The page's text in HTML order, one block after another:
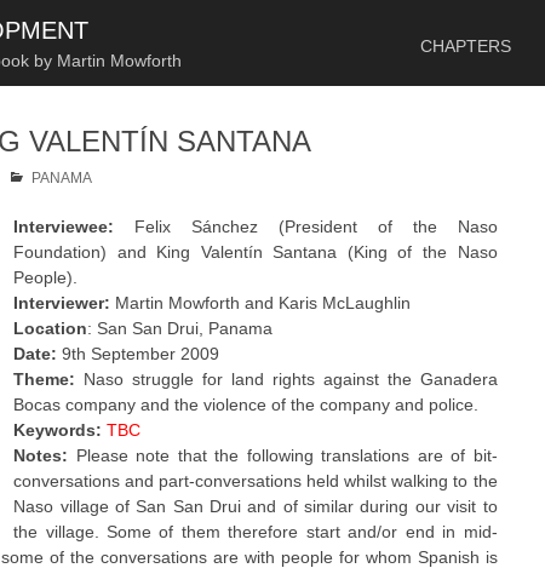
by Martin Mowforth
CHAPTERS
VALENTÍN SANTANA
PANAMA
Interviewee: Felix Sánchez (President of the Naso
Foundation) and King Valentín Santana (King of the Naso
People).
Interviewer: Martin Mowforth and Karis McLaughlin
Location: San San Drui, Panama
Date: 9th September 2009
Theme: Naso struggle for land rights against the Ganadera
Bocas company and the violence of the company and police.
Keywords: TBC
Notes: Please note that the following translations are of bit-
conversations and part-conversations held whilst walking to the
Naso village of San San Drui and of similar during our visit to
the village. Some of them therefore start and/or end in mid-
of the conversations are with people for whom Spanish is